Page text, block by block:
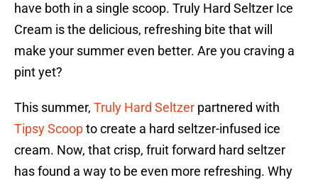
have both in a single scoop. Truly Hard Seltzer Ice
Cream is the delicious, refreshing bite that will
make your summer even better. Are you craving a
pint yet?
This summer, Truly Hard Seltzer partnered with
Tipsy Scoopto create a hard seltzer-infused ice
cream. Now, that crisp, fruit forward hard seltzer
has found a way to be even more refreshing. Why